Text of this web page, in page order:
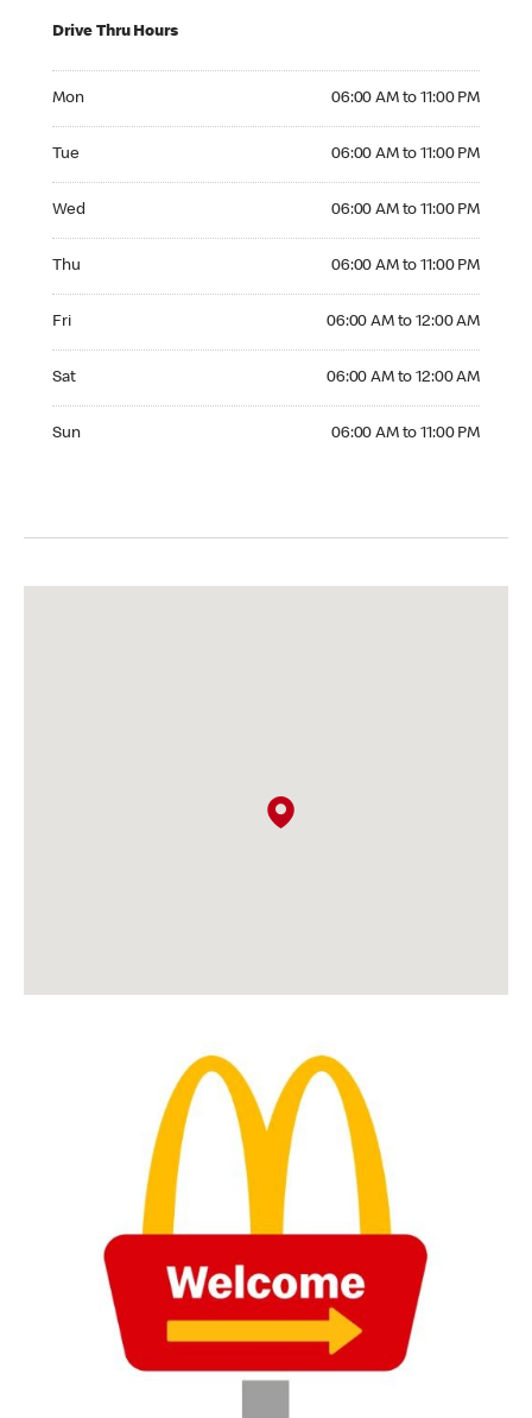
Drive Thru Hours
Mon 06:00 AM to 11:00 PM
Tue 06:00 AM to 11:00 PM
Wed 06:00 AM to 11:00 PM
Thu 06:00 AM to 11:00 PM
Fri 06:00 AM to 12:00 AM
Sat 06:00 AM to 12:00 AM
Sun 06:00 AM to 11:00 PM